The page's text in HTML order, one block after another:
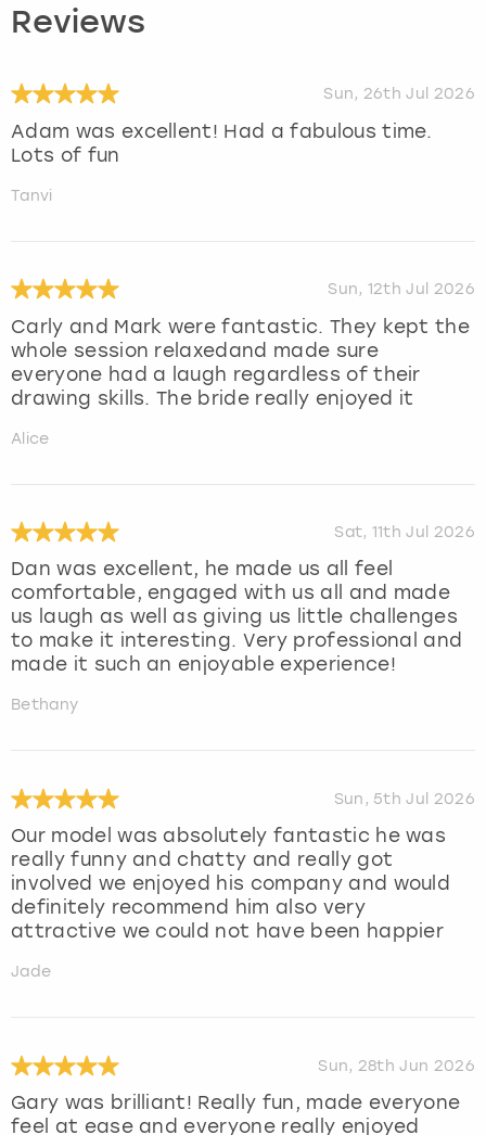
Reviews
Sun, 26th Jul 2026
Adam was excellent! Had a fabulous time.
Lots of fun
Tanvi
Sun, 12th Jul 2026
Carly and Mark were fantastic. They kept the
whole session relaxedand made sure
everyone had a laugh regardless of their
drawing skills. The bride really enjoyed it
Alice
Sat, 11th Jul 2026
Dan was excellent, he made us all feel
comfortable, engaged with us all and made
us laugh as well as giving us little challenges
to make it interesting. Very professional and
made it such an enjoyable experience!
Bethany
Sun, 5th Jul 2026
Our model was absolutely fantastic he was
really funny and chatty and really got
involved we enjoyed his company and would
definitely recommend him also very
attractive we could not have been happier
Jade
Sun, 28th Jun 2026
Gary was brilliant! Really fun, made everyone
feel at ease and everyone really enjoyed